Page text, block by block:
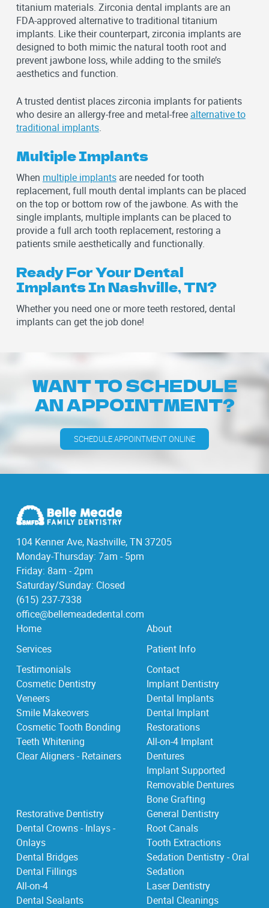
titanium materials. Zirconia dental implants are an
FDA-approved alternative to traditional titanium
implants. Like their counterpart, zirconia implants are
designed to both mimic the natural tooth root and
prevent jawbone loss, while adding to the smile’s
aesthetics and function.
A trusted dentist places zirconia implants for patients
who desire an allergy-free and metal-free alternative to
traditional implants.
Multiple Implants
When multiple implantsare needed for tooth
replacement, full mouth dental implants can be placed
on the top or bottom row of the jawbone. As with the
single implants, multiple implants can be placed to
provide a full arch tooth replacement, restoring a
patients smile aesthetically and functionally.
Ready For Your Dental
Implants In Nashville, TN?
Whether you need one or more teeth restored, dental
implants can get the job done!
WANT TO SCHEDULE
AN APPOINTMENT?
SCHEDULE APPOINTMENT ONLINE
104 Kenner Ave, Nashville, TN 37205
Monday-Thursday: 7am - 5pm
Friday: 8am - 2pm
Saturday/Sunday: Closed
(615) 237-7338
office@bellemeadedental.com
Home
About
Services
Patient Info
Testimonials
Contact
Cosmetic Dentistry
Veneers
Smile Makeovers
Cosmetic Tooth Bonding
Teeth Whitening
Clear Aligners - Retainers
Implant Dentistry
Dental Implants
Dental Implant
Restorations
All-on-4 Implant
Dentures
Implant Supported
Removable Dentures
Bone Grafting
Restorative Dentistry
Dental Crowns - Inlays -
Onlays
Dental Bridges
Dental Fillings
All-on-4
Dental Sealants
General Dentistry
Root Canals
Tooth Extractions
Sedation Dentistry - Oral
Sedation
Laser Dentistry
Dental Cleanings